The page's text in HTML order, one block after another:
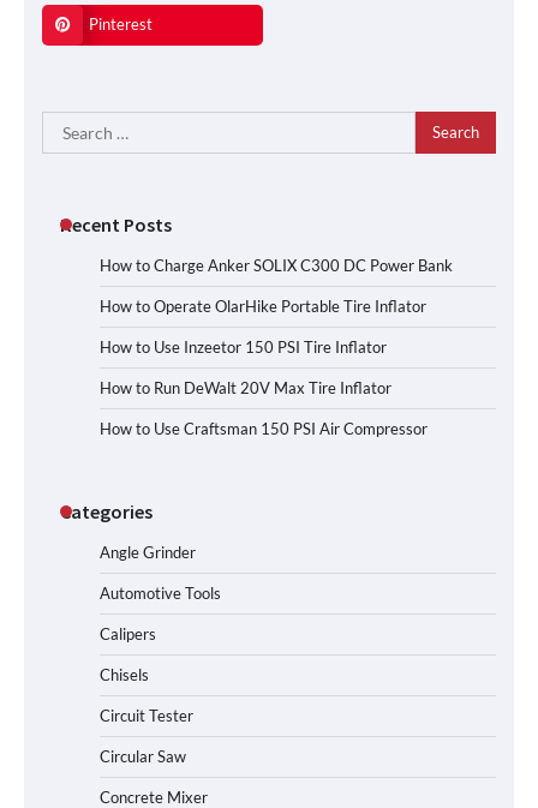
Pinterest
Search
for:
Recent Posts
How to Charge Anker SOLIX C300 DC Power Bank
How to Operate OlarHike Portable Tire Inflator
How to Use Inzeetor 150 PSI Tire Inflator
How to Run DeWalt 20V Max Tire Inflator
How to Use Craftsman 150 PSI Air Compressor
Categories
Angle Grinder
Automotive Tools
Calipers
Chisels
Circuit Tester
Circular Saw
Concrete Mixer